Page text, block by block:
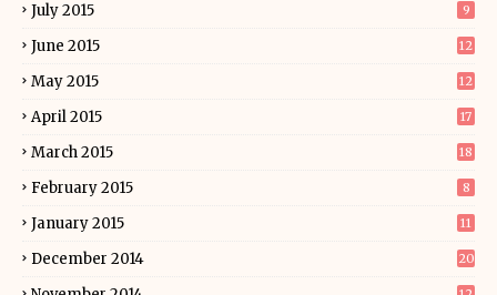
July 2015 9
June 2015 12
May 2015 12
April 2015 17
March 2015 18
February 2015 8
January 2015 11
December 2014 20